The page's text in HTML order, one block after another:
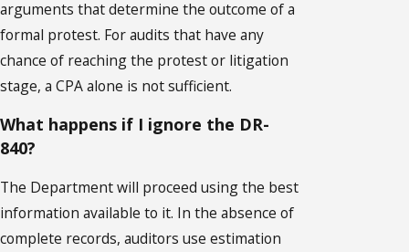
arguments that determine the outcome of a
formal protest. For audits that have any
chance of reaching the protest or litigation
stage, a CPA alone is not sufficient.
What happens if I ignore the DR-
840?
The Department will proceed using the best
information available to it. In the absence of
complete records, auditors use estimation